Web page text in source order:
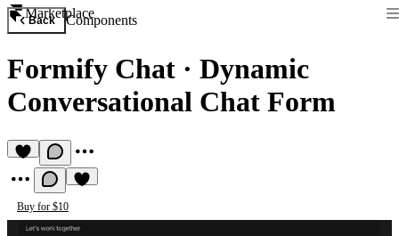
Marketplace
Back Components
Formify Chat · Dynamic
Conversational Chat Form
Buy for $10